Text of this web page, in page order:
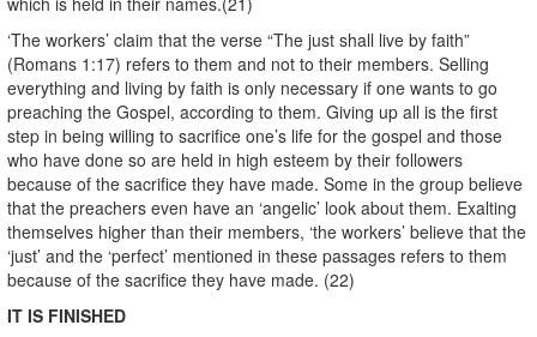
‘The workers’ claim that the verse “The just shall live by faith”
(Romans 1:17) refers to them and not to their members. Selling
everything and living by faith is only necessary if one wants to go
preaching the Gospel, according to them. Giving up all is the first
step in being willing to sacrifice one’s life for the gospel and those
who have done so are held in high esteem by their followers
because of the sacrifice they have made. Some in the group believe
that the preachers even have an ‘angelic’ look about them. Exalting
themselves higher than their members, ‘the workers’ believe that the
‘just’ and the ‘perfect’ mentioned in these passages refers to them
because of the sacrifice they have made. (22)
IT IS FINISHED